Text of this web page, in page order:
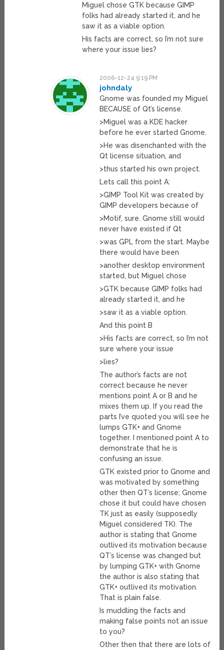
Miguel chose GTK because GIMP
folks had already started it, and he
saw it as a viable option.
His facts are correct, so I’m not sure
where your issue lies?
2006-12-24 9:19 PM
johndaly
Gnome was founded my Miguel
BECAUSE of Qt’s license.
>Miguel was a KDE hacker
before he ever started Gnome.
>He was disenchanted with the
Qt license situation, and
>thus started his own project.
Lets call this point A:
>GIMP Tool Kit was created by
GIMP developers because of
>Motif, sure. Gnome still would
never have existed if Qt
>was GPL from the start. Maybe
there would have been
>another desktop environment
started, but Miguel chose
>GTK because GIMP folks had
already started it, and he
>saw it as a viable option.
And this point B
>His facts are correct, so I’m not
sure where your issue
>lies?
The author’s facts are not
correct because he never
mentions point A or B and he
mixes them up. If you read the
parts I’ve quoted you will see he
lumps GTK+ and Gnome
together. I mentioned point A to
demonstrate that he is
confusing an issue.
GTK existed prior to Gnome and
was motivated by something
other then QT’s license; Gnome
chose it but could have chosen
TK just as easily (supposedly
Miguel considered TK). The
author is stating that Gnome
outlived its motivation because
QT’s license was changed but
by lumping GTK+ with Gnome
the author is also stating that
GTK+ outlived its motivation.
That is plain false.
Is muddling the facts and
making false points not an issue
to you?
Other then that there are lots of